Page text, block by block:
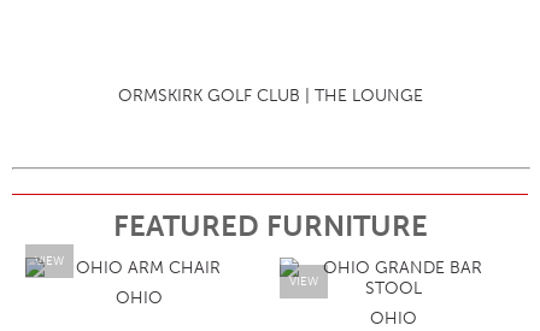
ORMSKIRK GOLF CLUB | THE LOUNGE
FEATURED FURNITURE
VIEW
OHIO
VIEW
OHIO